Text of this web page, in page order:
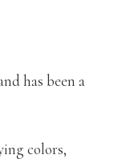
has been a
colors,